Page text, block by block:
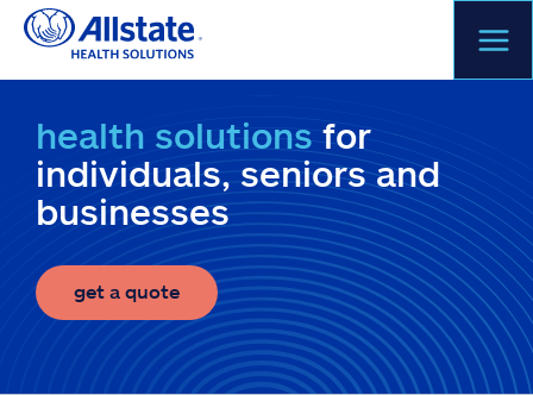
Skip
content
health solutions for
individuals, seniors and
businesses
get a quote